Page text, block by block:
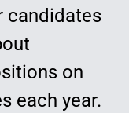
candidates
on
each year.